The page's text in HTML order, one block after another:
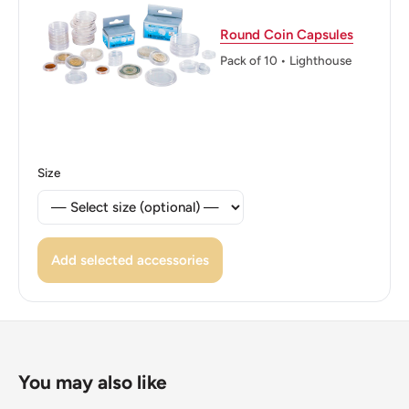
Reverse: A Frailejón Plant With It'S Common Name And
Scientific Name To The Left.
Edge: Plain
Round Coin Capsules
Pack of 10 • Lighthouse
Size
Add selected accessories
You may also like